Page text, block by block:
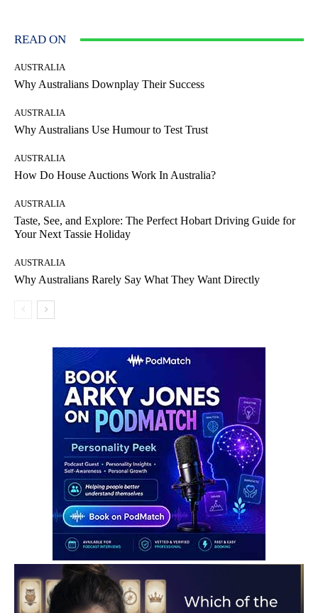
READ ON
AUSTRALIA
Why Australians Downplay Their Success
AUSTRALIA
Why Australians Use Humour to Test Trust
AUSTRALIA
How Do House Auctions Work In Australia?
AUSTRALIA
Taste, See, and Explore: The Perfect Hobart Driving Guide for
Your Next Tassie Holiday
AUSTRALIA
Why Australians Rarely Say What They Want Directly